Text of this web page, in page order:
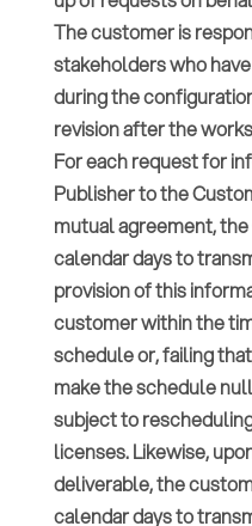
The customer is
stakeholders who
during the
revision after the
For each request for
Publisher to the
mutual agreement,
calendar days to
provision of this
customer within the
schedule or, failing
make the schedule
subject to
licenses. Likewise,
deliverable, the
calendar days to